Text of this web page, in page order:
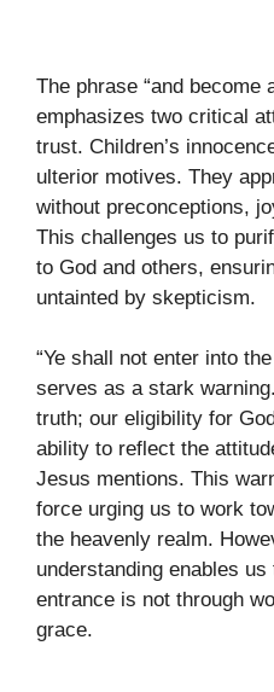
The phrase “and become
emphasizes two critical
trust. Children’s
ulterior motives. They
without preconceptions,
This challenges us to
to God and others,
untainted by skepticism.
“Ye shall not enter into
serves as a stark
truth; our eligibility for
ability to reflect the
Jesus mentions. This
force urging us to work
the heavenly realm.
understanding enables
entrance is not through
grace.